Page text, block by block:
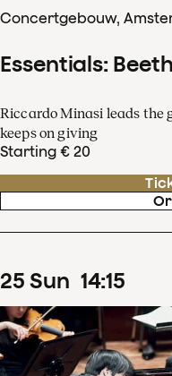
Concertgebouw,
Essentials:
Riccardo Minasi leads the
keeps on giving
Starting € 20
25 Sun 14:15